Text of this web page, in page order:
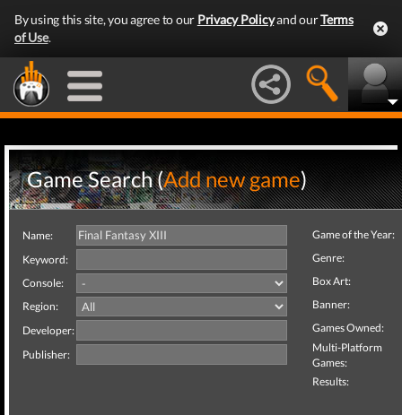
By using this site, you agree to our Privacy Policyand ourTerms
of Use.
Game Search (Add new game)
Name:
Keyword:
Console:
Region:
Developer:
Publisher:
Game of the Year:
Genre:
Box Art:
Banner:
Games Owned:
Multi-Platform
Games:
Results: